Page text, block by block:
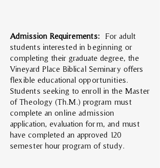
Admission Requirements: For adult
students interested in beginning or
completing their graduate degree, the
Vineyard Place Biblical Seminary offers
flexible educational opportunities.
Students seeking to enroll in the Master
of Theology (Th.M.) program must
complete an online admission
application, evaluation form, and must
have completed an approved 120
semester hour program of study.